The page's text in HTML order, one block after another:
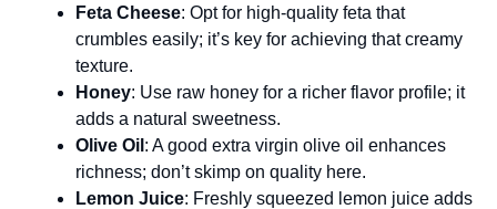
Feta Cheese: Opt for high-quality feta that
crumbles easily; it’s key for achieving that creamy
texture.
Honey: Use raw honey for a richer flavor profile; it
adds a natural sweetness.
Olive Oil : A good extra virgin olive oil enhances
richness; don’t skimp on quality here.
Lemon Juice: Freshly squeezed lemon juice adds